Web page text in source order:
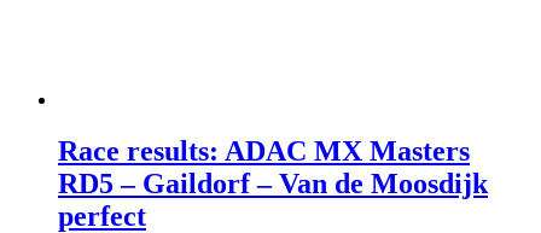
Race results: ADAC MX Masters
RD5 – Gaildorf – Van de Moosdijk
perfect